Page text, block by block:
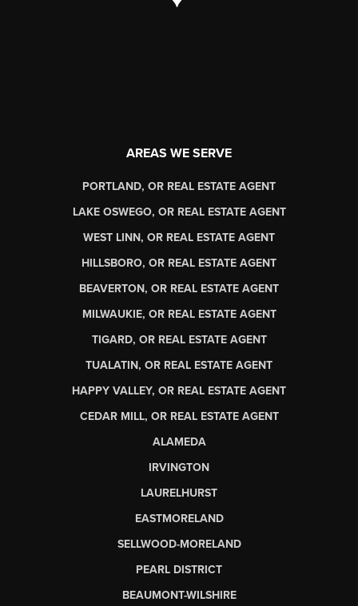
AREAS WE SERVE
PORTLAND, OR REAL ESTATE AGENT
LAKE OSWEGO, OR REAL ESTATE AGENT
WEST LINN, OR REAL ESTATE AGENT
HILLSBORO, OR REAL ESTATE AGENT
BEAVERTON, OR REAL ESTATE AGENT
MILWAUKIE, OR REAL ESTATE AGENT
TIGARD, OR REAL ESTATE AGENT
TUALATIN, OR REAL ESTATE AGENT
HAPPY VALLEY, OR REAL ESTATE AGENT
CEDAR MILL, OR REAL ESTATE AGENT
ALAMEDA
IRVINGTON
LAURELHURST
EASTMORELAND
SELLWOOD-MORELAND
PEARL DISTRICT
BEAUMONT-WILSHIRE